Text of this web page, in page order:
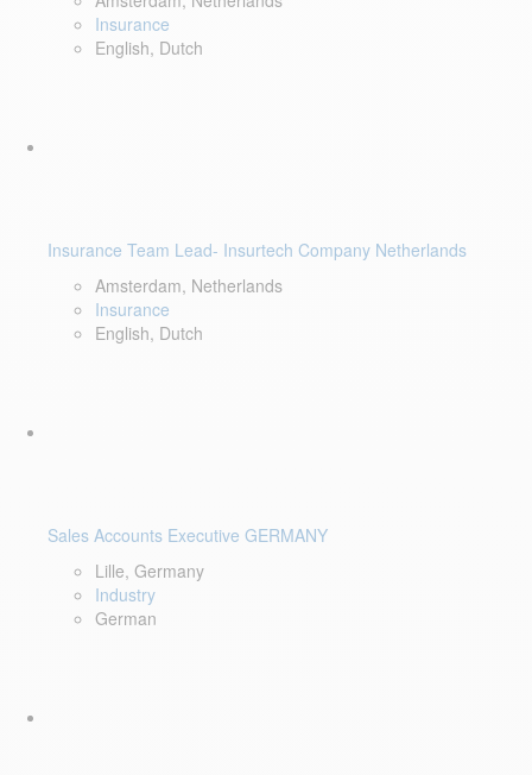
Insurance
English, Dutch
Insurance Team Lead- Insurtech Company Netherlands
Amsterdam, Netherlands
Insurance
English, Dutch
Sales Accounts Executive GERMANY
Lille, Germany
Industry
German